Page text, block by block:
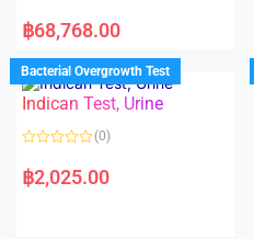
a
t
d
0
o
u
t
f
฿68,768.00
Bacterial Overgrowth Test
Indican Test, Urine
a
t
(0)
฿2,025.00